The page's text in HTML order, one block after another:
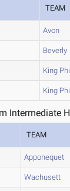
TEAM
Avon
Beverly
King
King
Intermediate
TEAM
Apponequet
Wachusett